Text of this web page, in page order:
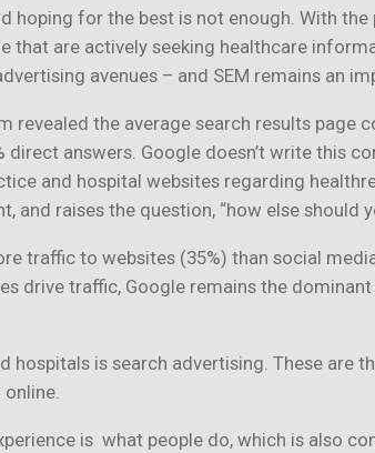
hoping for the best is not enough. With
are actively seeking healthcare
avenues – and SEM remains an
revealed the average search results page
direct answers. Google doesn’t write this
and hospital websites regarding
and raises the question, “how else should
traffic to websites (35%) than social
drive traffic, Google remains the
is search advertising. These are
is what people do, which is also